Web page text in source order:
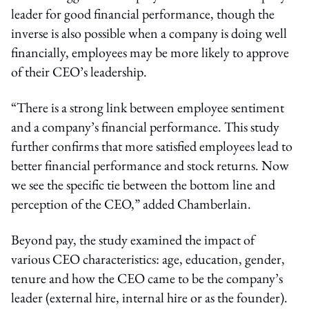
leader for good financial performance, though the
inverse is also possible when a company is doing well
financially, employees may be more likely to approve
of their CEO’s leadership.
“There is a strong link between employee sentiment
and a company’s financial performance. This study
further confirms that more satisfied employees lead to
better financial performance and stock returns. Now
we see the specific tie between the bottom line and
perception of the CEO,” added Chamberlain.
Beyond pay, the study examined the impact of
various CEO characteristics: age, education, gender,
tenure and how the CEO came to be the company’s
leader (external hire, internal hire or as the founder).